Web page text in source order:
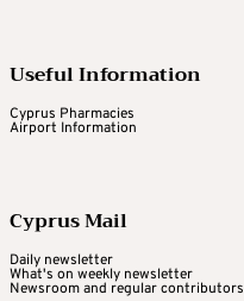
Useful Information
Cyprus Pharmacies
Airport Information
Cyprus Mail
Daily newsletter
What's on weekly newsletter
Newsroom and regular contributors